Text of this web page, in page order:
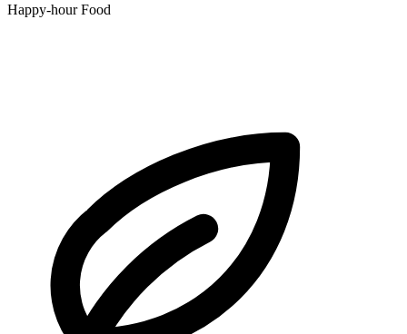
Happy-hour Food